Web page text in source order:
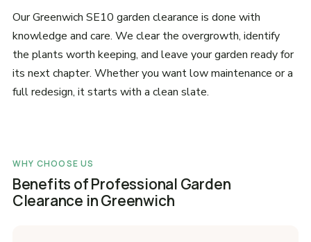
Our Greenwich SE10 garden clearance is done with
knowledge and care. We clear the overgrowth, identify
the plants worth keeping, and leave your garden ready for
its next chapter. Whether you want low maintenance or a
full redesign, it starts with a clean slate.
WHY CHOOSE US
Benefits of Professional Garden
Clearance in Greenwich